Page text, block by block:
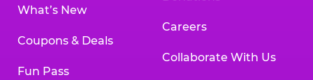
What’s New
Coupons & Deals
Fun Pass
Careers
Collaborate With Us